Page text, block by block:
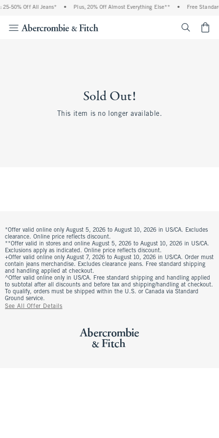
25-50% Off All Jeans* • Plus, 20% Off Almost Everything Else** • Free
Sold Out!
This item is no longer available.
*Offer valid online only August 5, 2026 to August 10, 2026 in US/CA. Excludes
clearance. Online price reflects discount.
**Offer valid in stores and online August 5, 2026 to August 10, 2026 in US/CA.
Exclusions apply as indicated. Online price reflects discount.
+Offer valid online only August 7, 2026 to August 10, 2026 in US/CA. Order must
contain jeans merchandise. Excludes clearance jeans. Free standard shipping
and handling applied at checkout.
^Offer valid online only in US/CA. Free standard shipping and handling applied
to subtotal after all discounts and before tax and shipping/handling at checkout.
To qualify, orders must be shipped within the U.S. or Canada via Standard
Ground service.
See All Offer Details